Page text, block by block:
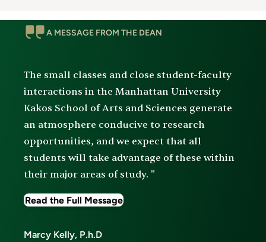
Message
A MESSAGE FROM THE DEAN
The small classes and close student-faculty
interactions in the Manhattan University
Kakos School of Arts and Sciences generate
an atmosphere conducive to research
opportunities, and we expect that all
students will take advantage of these within
their major areas of study. "
Read the Full Message
Marcy Kelly, P.h.D